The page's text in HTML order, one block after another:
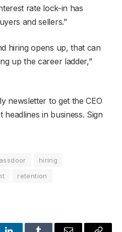
rate lock-in has
and sellers.”
hiring opens up, that can
up the career ladder,”
newsletter to get the CEO
in business. Sign
hiring
retention